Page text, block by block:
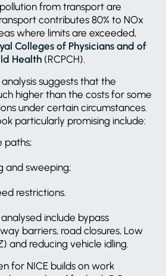
from transport are
contributes 80% to NOx
where limits are exceeded,
Colleges of Physicians and of
Health (RCPCH).
analysis suggests that the
higher than the costs for some
under certain circumstances.
particularly promising include:
paths;
and sweeping;
restrictions.
include bypass
barriers, road closures, Low
and reducing vehicle idling.
for NICE builds on work